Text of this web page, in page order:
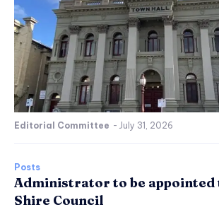
Editorial Committee - July 31, 2026
Posts
Administrator to be appointed
Shire Council